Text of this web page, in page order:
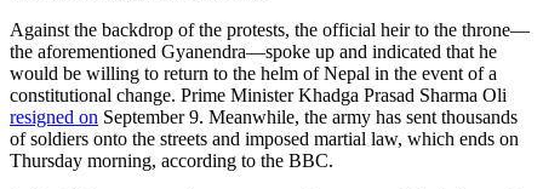
Against the backdrop of the protests, the official heir to the throne—
the aforementioned Gyanendra—spoke up and indicated that he
would be willing to return to the helm of Nepal in the event of a
constitutional change. Prime Minister Khadga Prasad Sharma Oli
resigned on September 9. Meanwhile, the army has sent thousands
of soldiers onto the streets and imposed martial law, which ends on
Thursday morning, according to the BBC.